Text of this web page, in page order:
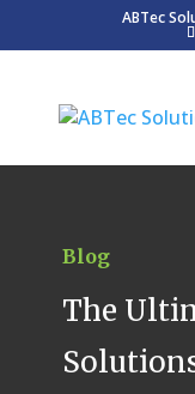
ABTec
Blog
The